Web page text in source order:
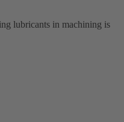
lubricants in machining is